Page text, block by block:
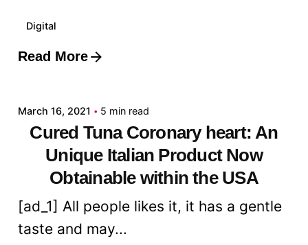
Digital
Read More
Posted by
March 16, 2021 5 min read
Cured Tuna Coronary heart: An
Unique Italian Product Now
Obtainable within the USA
[ad_1] All people likes it, it has a gentle
taste and may...